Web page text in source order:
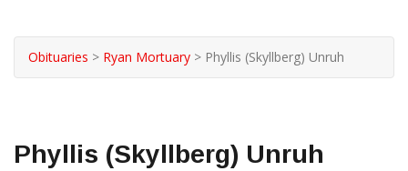
Obituaries > Ryan Mortuary > Phyllis (Skyllberg) Unruh
Phyllis (Skyllberg) Unruh